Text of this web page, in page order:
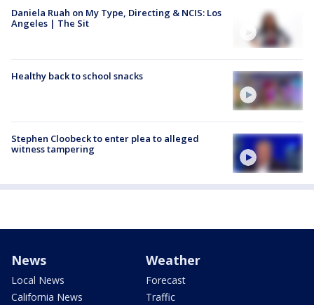
Daniela Ruah on My Type, Directing & NCIS: Los
Angeles | The Sit
Healthy back to school snacks
Stephen Cloobeck to enter plea to alleged
witness tampering
News
Local News
California News
Weather
Forecast
Traffic